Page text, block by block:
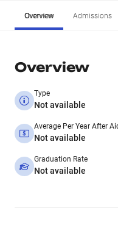
Overview Admissions
Overview
Type
Not available
Average Per Year After
Not available
Graduation Rate
Not available